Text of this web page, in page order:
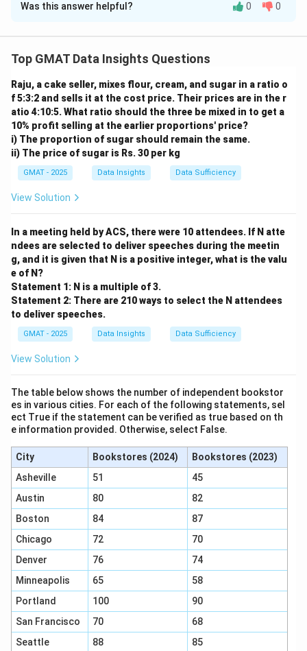
Solution and Explanation
The argument claims that dolphins show evidence of
weaken the argument, we need to introduce evidence
that challenges the claim about self-awareness or
cognitive abilities.
Step 2: Analyzing the options.
- (A) This doesn’t address the issue directly and
doesn’t weaken the argument.
- (B) This weakens the argument by suggesting a
abilities, which could undermine the claim.
- (C) This doesn’t change the argument and provides a
similar statement to the others.
- (D) This also doesn’t weaken the argument; it’s a
similar statement.
- (E) This does not significantly weaken the argument.
Step 3: Conclusion.
The correct answer is (B), as it introduces a weakness
in the representation of the dolphin’s abilities.
Download Solution in PDF
Was this answer helpful? 0 0
Top GMAT Data Insights Questions
Raju, a cake seller, mixes flour, cream, and sugar in a ratio o
f 5:3:2 and sells it at the cost price. Their prices are in the r
atio 4:10:5. What ratio should the three be mixed in to get a
10% profit selling at the earlier proportions' price?
i) The proportion of sugar should remain the same.
ii) The price of sugar is Rs. 30 per kg
GMAT - 2025 Data Insights Data Sufficiency
View Solution
In a meeting held by ACS, there were 10 attendees. If N atte
ndees are selected to deliver speeches during the meetin
g, and it is given that N is a positive integer, what is the valu
e of N?
Statement 1: N is a multiple of 3.
Statement 2: There are 210 ways to select the N attendees
to deliver speeches.
GMAT - 2025 Data Insights Data Sufficiency
View Solution
The table below shows the number of independent bookstor
es in various cities. For each of the following statements, sel
ect True if the statement can be verified as true based on th
e information provided. Otherwise, select False.
City Bookstores (2024)
Bookstores (2023)
Asheville
51
45
Austin
80
82
Boston
84
87
Chicago
72
70
Denver
76
74
Minneapolis
65
58
Portland
100
90
San Francisco
70
68
Seattle
88 85